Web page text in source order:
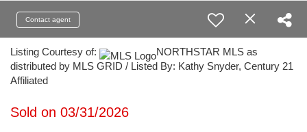
Contact agent
Listing Courtesy of:
NORTHSTAR MLS as
distributed by MLS GRID / Listed By: Kathy Snyder, Century 21
Affiliated
Sold on 03/31/2026